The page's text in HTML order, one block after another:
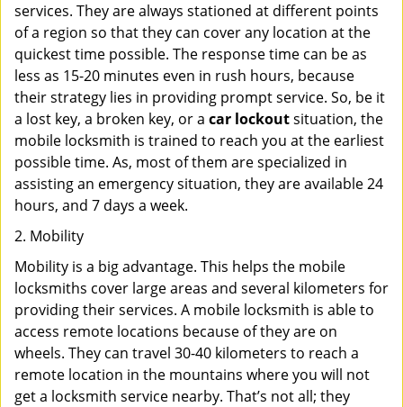
services. They are always stationed at different points
of a region so that they can cover any location at the
quickest time possible. The response time can be as
less as 15-20 minutes even in rush hours, because
their strategy lies in providing prompt service. So, be it
a lost key, a broken key, or a car lockoutsituation, the
mobile locksmith is trained to reach you at the earliest
possible time. As, most of them are specialized in
assisting an emergency situation, they are available 24
hours, and 7 days a week.
2. Mobility
Mobility is a big advantage. This helps the mobile
locksmiths cover large areas and several kilometers for
providing their services. A mobile locksmith is able to
access remote locations because of they are on
wheels. They can travel 30-40 kilometers to reach a
remote location in the mountains where you will not
get a locksmith service nearby. That’s not all; they